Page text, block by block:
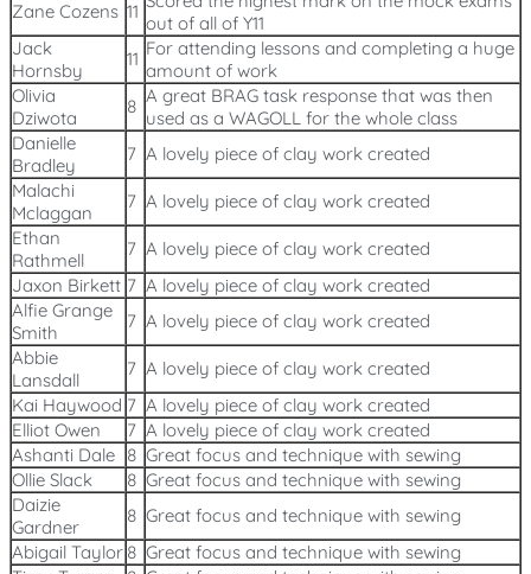
Zane Cozens 11
out of all of Y11
Jack
Hornsby
11 For attending lessons and completing a huge
amount of work
Olivia
Dziwota
8 A great BRAG task response that was then
used as a WAGOLL for the whole class
Danielle
Bradley
7 A lovely piece of clay work created
Malachi
Mclaggan
7 A lovely piece of clay work created
Ethan
Rathmell
7 A lovely piece of clay work created
Jaxon Birkett 7 A lovely piece of clay work created
Alfie Grange
Smith
7 A lovely piece of clay work created
Abbie
Lansdall
7 A lovely piece of clay work created
Kai Haywood 7 A lovely piece of clay work created
Elliot Owen
7 A lovely piece of clay work created
Ashanti Dale 8 Great focus and technique with sewing
Ollie Slack
8 Great focus and technique with sewing
Daizie
Gardner
8 Great focus and technique with sewing
Abigail Taylor 8 Great focus and technique with sewing